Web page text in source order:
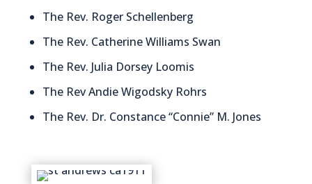
The Rev. Roger Schellenberg
The Rev. Catherine Williams Swan
The Rev. Julia Dorsey Loomis
The Rev Andie Wigodsky Rohrs
The Rev. Dr. Constance “Connie” M. Jones